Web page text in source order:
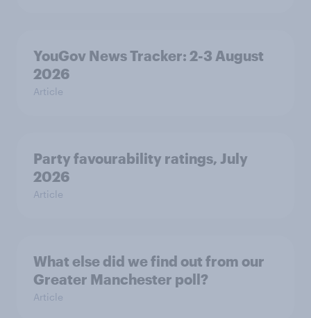
YouGov News Tracker: 2-3 August
2026
Article
Party favourability ratings, July
2026
Article
What else did we find out from our
Greater Manchester poll?
Article